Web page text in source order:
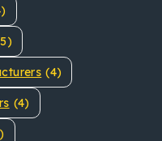
(4)
(4)